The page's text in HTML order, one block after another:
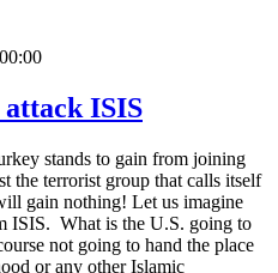
ISIS
stands to gain from joining
the terrorist group that calls itself
gain nothing! Let us imagine
ISIS. What is the U.S. going to
not going to hand the place
or any other Islamic